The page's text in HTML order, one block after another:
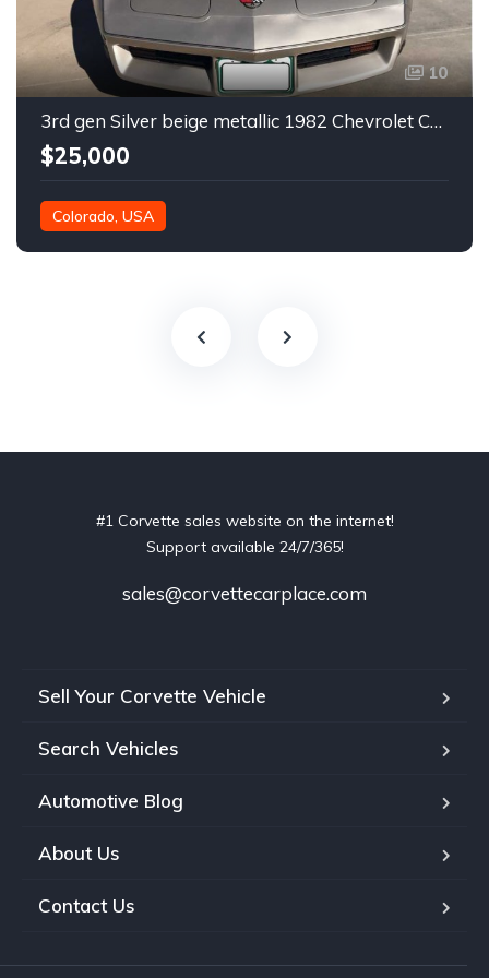
10
3rd gen Silver beige metallic 1982 Chevrolet Corvette For Sale
$25,000
Colorado, USA
#1 Corvette sales website on the internet!
Support available 24/7/365!
sales@corvettecarplace.com
Sell Your Corvette Vehicle
Search Vehicles
Automotive Blog
About Us
Contact Us